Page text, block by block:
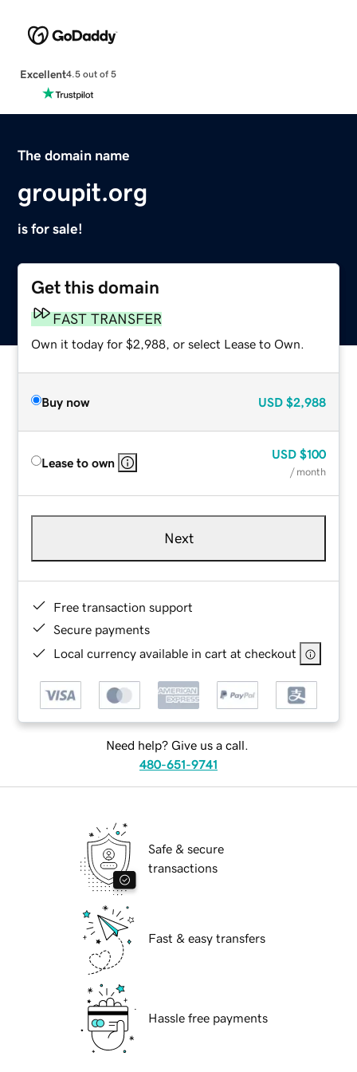
Excellent4.5 out of 5
The domain name
groupit.org
is for sale!
Get this domain
FAST TRANSFER
Own it today for $2,988, or select Lease to Own.
Buy now USD $2,988
Lease to own
USD $100
/ month
Next
Free transaction support
Secure payments
Local currency available in cart at checkout
Need help? Give us a call.
480-651-9741
Safe & secure
transactions
Fast & easy transfers
Hassle free payments